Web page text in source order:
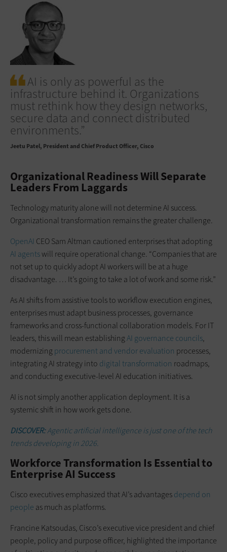
AI is only as powerful as the
infrastructure behind it. Organizations
must rethink how they design networks,
secure data and connect distributed
environments.”
Jeetu Patel President and Chief Product Officer, Cisco
Organizational Readiness Will Separate
Leaders From Laggards
Technology maturity alone will not determine AI success.
Organizational transformation remains the greater challenge.
OpenAI CEO Sam Altman cautioned enterprises that adopting
AI agentswill require operational change. “Companies that are
not set up to quickly adopt AI workers will be at a huge
disadvantage. … It’s going to take a lot of work and some risk.”
As AI shifts from assistive tools to workflow execution engines,
enterprises must adapt business processes, governance
frameworks and cross-functional collaboration models. For IT
leaders, this will mean establishingAI governance councils,
modernizing procurement and vendor evaluation processes,
integrating AI strategy into digital transformation roadmaps,
and conducting executive-level AI education initiatives.
AI is not simply another application deployment. It is a
systemic shift in how work gets done.
DISCOVER:Agentic artificial intelligence is just one of the tech
trends developing in 2026.
Workforce Transformation Is Essential to
Enterprise AI Success
Cisco executives emphasized that AI’s advantagesdepend on
people as much as platforms.
Francine Katsoudas, Cisco’s executive vice president and chief
people, policy and purpose officer, highlighted the importance